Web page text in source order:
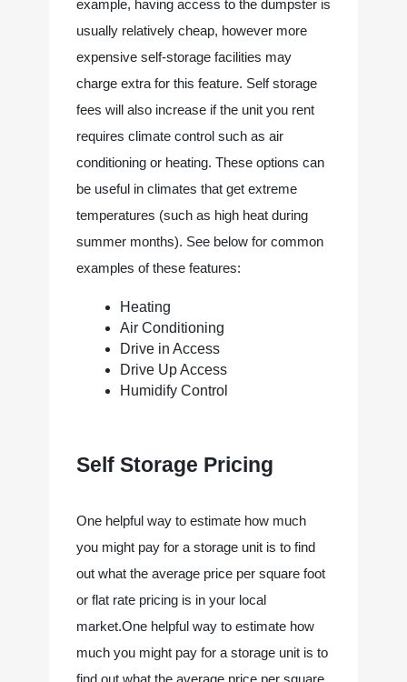
example, having access to the dumpster is
usually relatively cheap, however more
expensive self-storage facilities may
charge extra for this feature. Self storage
fees will also increase if the unit you rent
requires climate control such as air
conditioning or heating. These options can
be useful in climates that get extreme
temperatures (such as high heat during
summer months). See below for common
examples of these features:
Heating
Air Conditioning
Drive in Access
Drive Up Access
Humidify Control
Self Storage Pricing
One helpful way to estimate how much
you might pay for a storage unit is to find
out what the average price per square foot
or flat rate pricing is in your local
market.One helpful way to estimate how
much you might pay for a storage unit is to
find out what the average price per square